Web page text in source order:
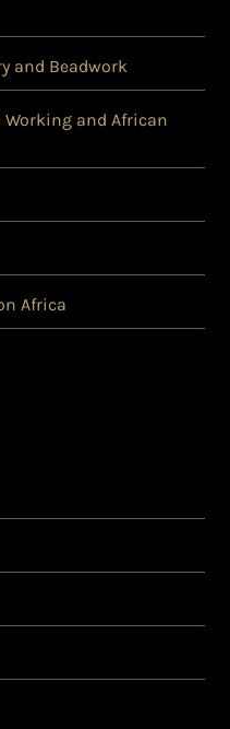
and Beadwork
and African
Africa